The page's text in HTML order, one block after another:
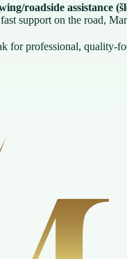
roadside assistance
support on the road,
for professional, quality-